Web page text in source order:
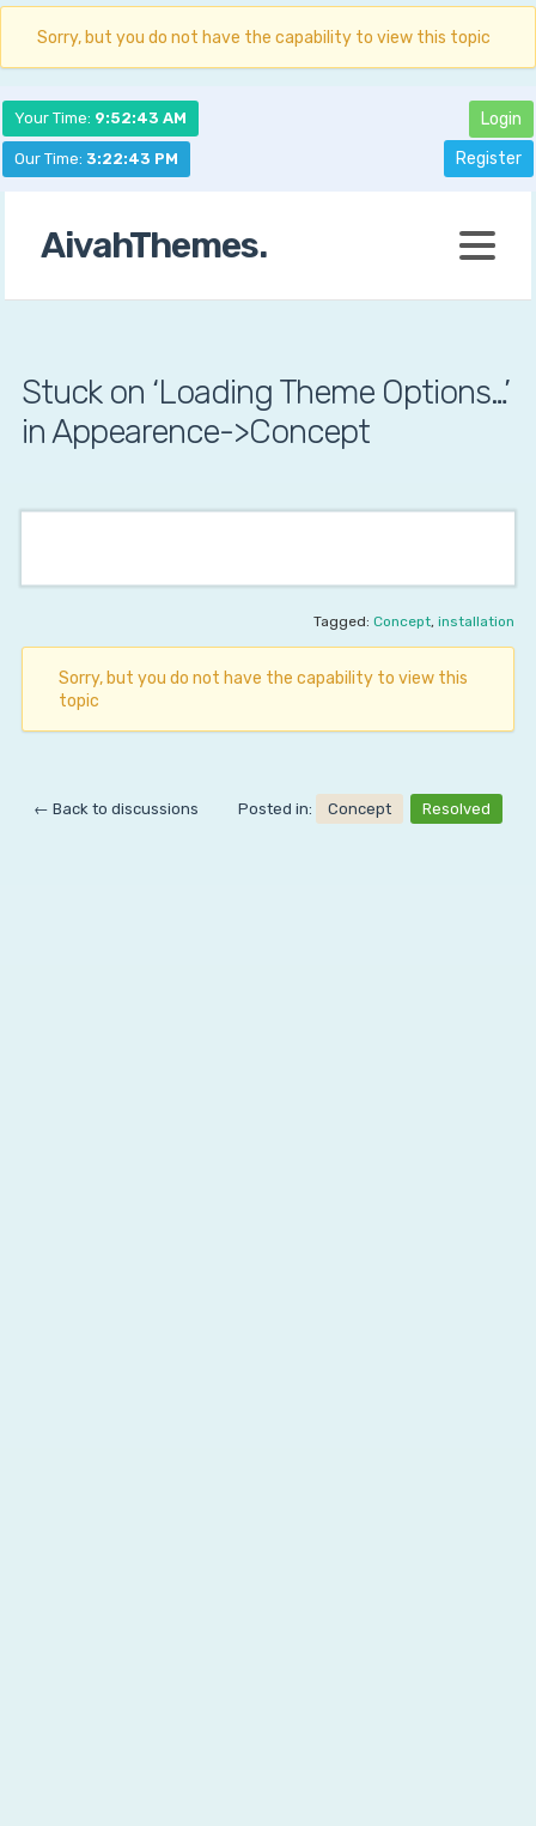
Sorry, but you do not have the capability to view this topic
Your Time: 9:52:44 AM
Our Time: 3:22:44 PM
Login
Register
AivahThemes.
Stuck on ‘Loading Theme Options…’
in Appearence->Concept
Tagged:Concept,installation
Sorry, but you do not have the capability to view this
topic
← Back to discussions Resolved
Posted in: Concept